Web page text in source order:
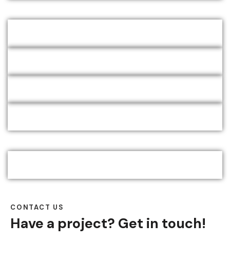
CONTACT US
Have a project? Get in touch!